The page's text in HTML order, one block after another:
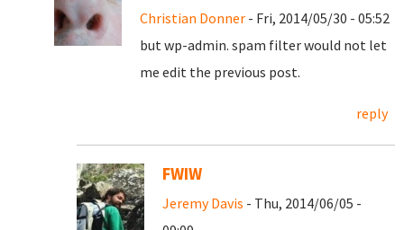
Christian Donner - Fri, 2014/05/30 - 05:52
but wp-admin. spam filter would not let
me edit the previous post.
reply
FWIW
Jeremy Davis - Thu, 2014/06/05 -